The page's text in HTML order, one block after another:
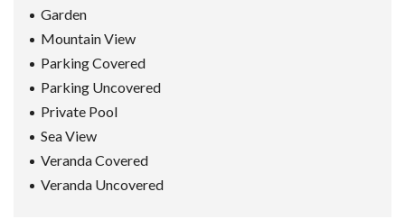
Garden
Mountain View
Parking Covered
Parking Uncovered
Private Pool
Sea View
Veranda Covered
Veranda Uncovered